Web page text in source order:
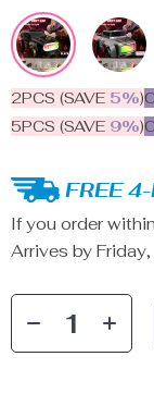
2PCS (SAVE 5%)
5PCS (SAVE 9%)
FREE
If you order within
Arrives by